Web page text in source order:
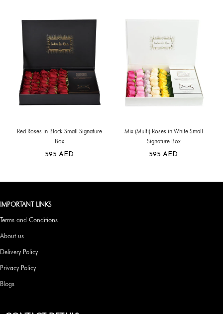
Red Roses in Black Small Signature
Box
595 AED
Mix (Multi) Roses in White Small
Signature Box
595 AED
IMPORTANT LINKS
Terms and Conditions
About us
Delivery Policy
Privacy Policy
Blogs